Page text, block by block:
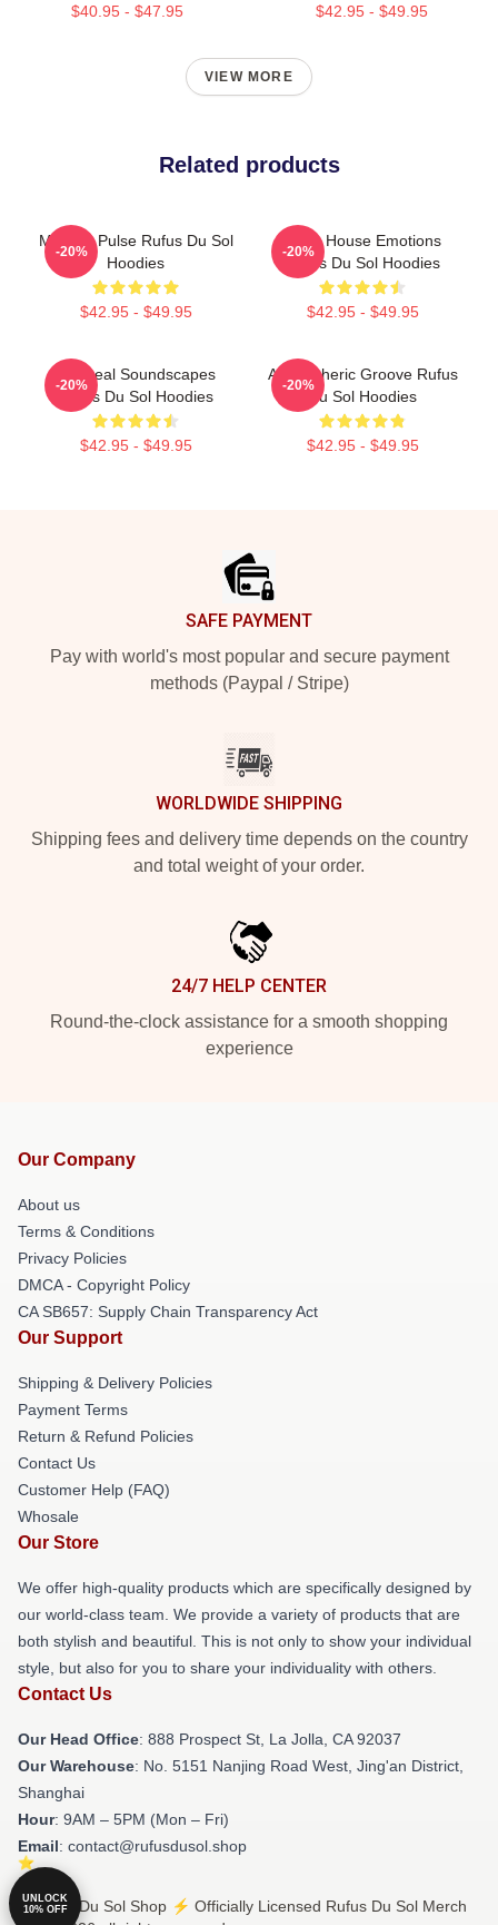
$40.95 - $47.95 $42.95 - $49.95
VIEW MORE
Related products
Melodic Pulse Rufus Du Sol
Hoodies
$42.95 - $49.95
-20%
Deep House Emotions
Rufus Du Sol Hoodies
$42.95 - $49.95
-20%
Ethereal Soundscapes
Rufus Du Sol Hoodies
$42.95 - $49.95
-20%
Atmospheric Groove Rufus
Du Sol Hoodies
$42.95 - $49.95
-20%
SAFE PAYMENT
Pay with world's most popular and secure payment
methods (Paypal / Stripe)
WORLDWIDE SHIPPING
Shipping fees and delivery time depends on the country
and total weight of your order.
24/7 HELP CENTER
Round-the-clock assistance for a smooth shopping
experience
Our Company
About us
Terms & Conditions
Privacy Policies
DMCA - Copyright Policy
CA SB657: Supply Chain Transparency Act
Our Support
Shipping & Delivery Policies
Payment Terms
Return & Refund Policies
Contact Us
Customer Help (FAQ)
Whosale
Our Store
We offer high-quality products which are specifically designed by
our world-class team. We provide a variety of products that are
both stylish and beautiful. This is not only to show your individual
style, but also for you to share your individuality with others.
Contact Us
Our Head Office: 888 Prospect St, La Jolla, CA 92037
Our Warehouse: No. 5151 Nanjing Road West, Jing'an District,
Shanghai
Hour: 9AM – 5PM (Mon – Fri)
Email: contact@rufusdusol.shop
© Rufus Du Sol Shop ⚡️ Officially Licensed Rufus Du Sol Merch
UNLOCK
10% OFF